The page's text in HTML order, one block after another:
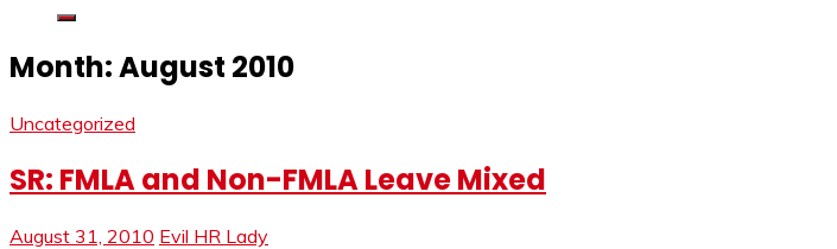
Month:August 2010
Uncategorized
SR: FMLA and Non-FMLA Leave Mixed
August 31, 2010 Evil HR Lady